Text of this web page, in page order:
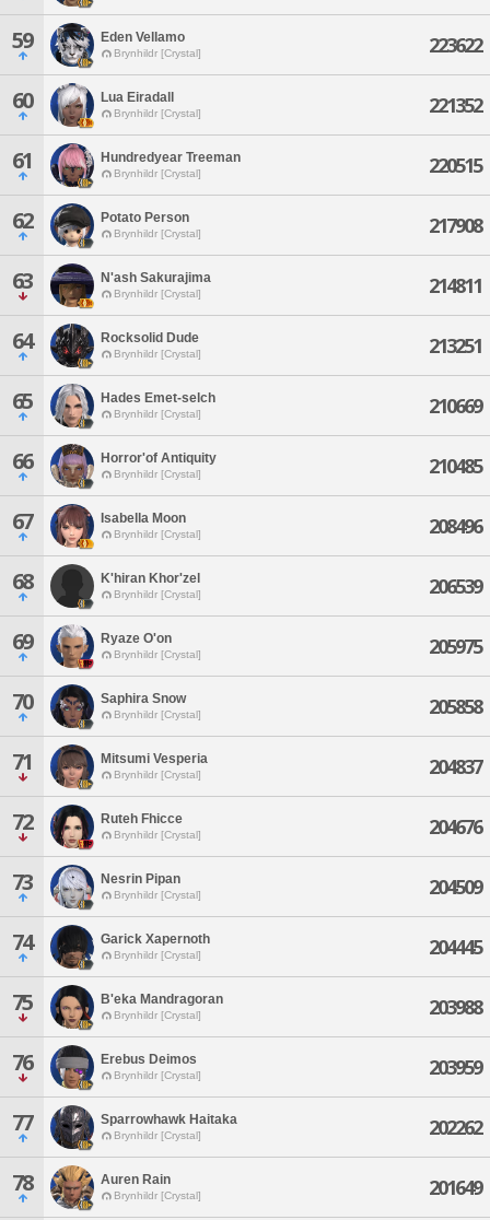
59 Eden Vellamo
Brynhildr [Crystal] 223622
60 Lua Eiradall
Brynhildr [Crystal] 221352
61 Hundredyear Treeman
Brynhildr [Crystal] 220515
62 Potato Person
Brynhildr [Crystal] 217908
63 N'ash Sakurajima
Brynhildr [Crystal] 214811
64 Rocksolid Dude
Brynhildr [Crystal] 213251
65 Hades Emet-selch
Brynhildr [Crystal] 210669
66 Horror'of Antiquity
Brynhildr [Crystal] 210485
67 Isabella Moon
Brynhildr [Crystal] 208496
68 K'hiran Khor'zel
Brynhildr [Crystal] 206539
69 Ryaze O'on
Brynhildr [Crystal] 205975
70 Saphira Snow
Brynhildr [Crystal] 205858
71 Mitsumi Vesperia
Brynhildr [Crystal] 204837
72 Ruteh Fhicce
Brynhildr [Crystal] 204676
73 Nesrin Pipan
Brynhildr [Crystal] 204509
74 Garick Xapernoth
Brynhildr [Crystal] 204445
75 B'eka Mandragoran
Brynhildr [Crystal] 203988
76 Erebus Deimos
Brynhildr [Crystal] 203959
77 Sparrowhawk Haitaka
Brynhildr [Crystal] 202262
78 Auren Rain
Brynhildr [Crystal] 201649